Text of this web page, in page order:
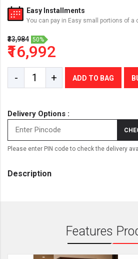
Easy Installments
You can pay in Easy small portions of a
₹33,984 50%
₹16,992
- + ADD TO BAG
Delivery Options :
Please enter PIN code to check the delivery
Description
Features